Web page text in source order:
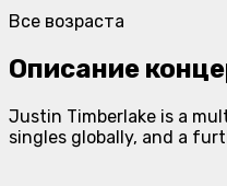
Все возраста
Описание
Justin Timberlake is a
singles globally, and a